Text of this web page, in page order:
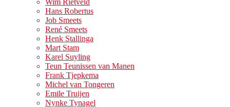
Wim Rietveld
Hans Robertus
Job Smeets
René Smeets
Henk Stallinga
Mart Stam
Karel Suyling
Teun Teunissen van Manen
Frank Tjepkema
Michel van Tongeren
Emile Truijen
Nynke Tynagel